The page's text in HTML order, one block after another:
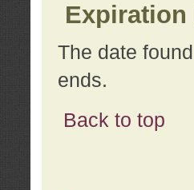
Expiration
The date
ends.
Back to top